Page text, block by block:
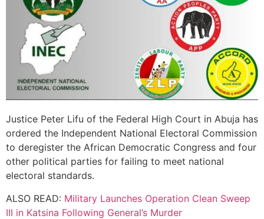
Justice Peter Lifu of the Federal High Court in Abuja has
ordered the Independent National Electoral Commission
to deregister the African Democratic Congress and four
other political parties for failing to meet national
electoral standards.
ALSO READ: Military Launches Operation Clean Sweep
III in Katsina Following General’s Murder